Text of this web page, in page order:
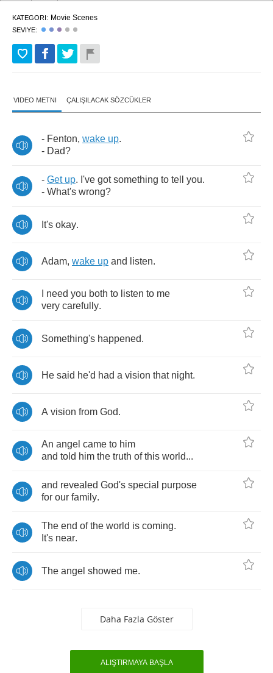
KATEGORI: Movie Scenes
SEVIYE:
VIDEO METNI ÇALIŞILACAK SÖZCÜKLER
- Fenton, wake up.
- Dad?
- Get up. I've got something to tell you.
- What's wrong?
It's okay.
Adam, wake up and listen.
need you both to listen to me
very carefully.
Something's happened.
He said he'd had a vision that night.
A vision from God.
An angel came to him
and told him the truth of this world...
and revealed God's special purpose
for our family.
The end of the world is coming.
It's near.
The angel showed me.
Daha Fazla Göster
ALIŞTIRMAYA BAŞLA